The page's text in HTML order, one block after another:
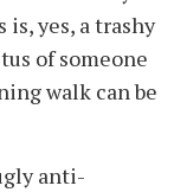
yes, a trashy
of someone
walk can be
anti-